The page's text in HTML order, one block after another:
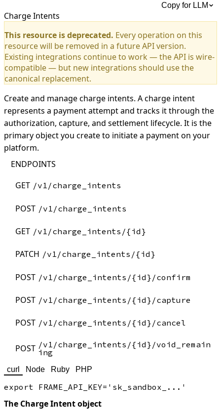
Charge Intents
Copy for LLM
This resource is deprecated. Every operation on this
resource will be removed in a future API version.
Existing integrations continue to work — the API is wire-
compatible — but new integrations should use the
canonical replacement.
Create and manage charge intents. A charge intent
represents a payment attempt and tracks it through the
authorization, capture, and settlement lifecycle. It is the
primary object you create to initiate a payment on your
platform.
ENDPOINTS
GET /v1/charge_intents
POST /v1/charge_intents
GET /v1/charge_intents/{id}
PATCH /v1/charge_intents/{id}
POST /v1/charge_intents/{id}/confirm
POST /v1/charge_intents/{id}/capture
POST /v1/charge_intents/{id}/cancel
POST /v1/charge_intents/{id}/void_remain
ing
curl Node Ruby PHP
The Charge Intent object